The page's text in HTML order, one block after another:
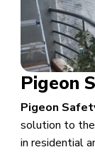
Pigeon
Pigeon
solution to
in residential